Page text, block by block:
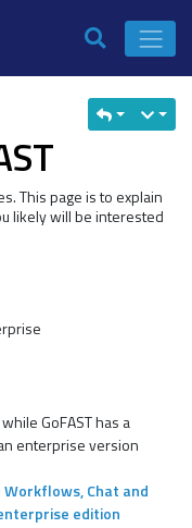
This page is to explain
likely will be interested
GoFAST has a
enterprise version
Workflows, Chat and
edition